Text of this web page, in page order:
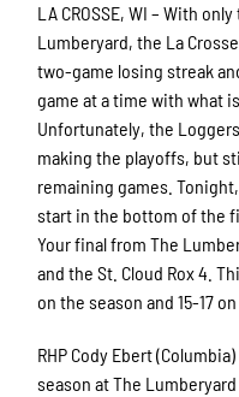
LA CROSSE, WI – With
Lumberyard, the La
two-game losing streak
game at a time with what
Unfortunately, the
making the playoffs, but
remaining games.
start in the bottom of the
Your final from The
and the St. Cloud Rox 4.
on the season and 15-17
RHP Cody Ebert
season at The